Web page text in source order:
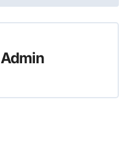
Admin